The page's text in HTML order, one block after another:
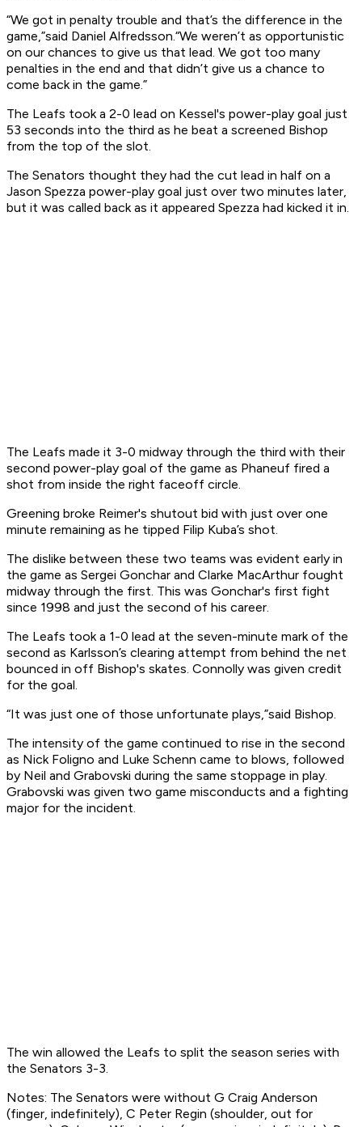
“We got in penalty trouble and that’s the difference in the
game,”said Daniel Alfredsson.“We weren’t as opportunistic
on our chances to give us that lead. We got too many
penalties in the end and that didn’t give us a chance to
come back in the game.”
The Leafs took a 2-0 lead on Kessel's power-play goal just
53 seconds into the third as he beat a screened Bishop
from the top of the slot.
The Senators thought they had the cut lead in half on a
Jason Spezza power-play goal just over two minutes later,
but it was called back as it appeared Spezza had kicked it in.
The Leafs made it 3-0 midway through the third with their
second power-play goal of the game as Phaneuf fired a
shot from inside the right faceoff circle.
Greening broke Reimer's shutout bid with just over one
minute remaining as he tipped Filip Kuba’s shot.
The dislike between these two teams was evident early in
the game as Sergei Gonchar and Clarke MacArthur fought
midway through the first. This was Gonchar's first fight
since 1998 and just the second of his career.
The Leafs took a 1-0 lead at the seven-minute mark of the
second as Karlsson’s clearing attempt from behind the net
bounced in off Bishop's skates. Connolly was given credit
for the goal.
“It was just one of those unfortunate plays,”said Bishop.
The intensity of the game continued to rise in the second
as Nick Foligno and Luke Schenn came to blows, followed
by Neil and Grabovski during the same stoppage in play.
Grabovski was given two game misconducts and a fighting
major for the incident.
The win allowed the Leafs to split the season series with
the Senators 3-3.
Notes: The Senators were without G Craig Anderson
(finger, indefinitely), C Peter Regin (shoulder, out for